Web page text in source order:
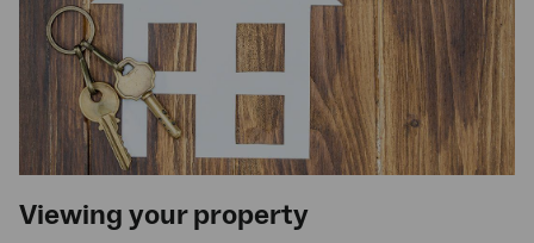
Viewing your property